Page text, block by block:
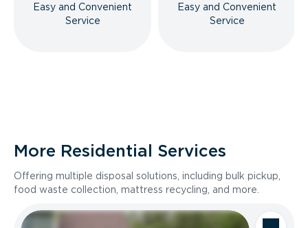
Easy and Convenient
Service
Easy and Convenient
Service
More Residential Services
Offering multiple disposal solutions, including bulk pickup,
food waste collection, mattress recycling, and more.